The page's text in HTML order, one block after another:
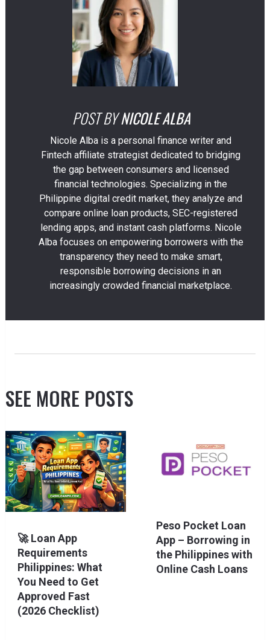
POST BYNICOLE ALBA
Nicole Alba is a personal finance writer and
Fintech affiliate strategist dedicated to bridging
the gap between consumers and licensed
financial technologies. Specializing in the
Philippine digital credit market, they analyze and
compare online loan products, SEC-registered
lending apps, and instant cash platforms. Nicole
Alba focuses on empowering borrowers with the
transparency they need to make smart,
responsible borrowing decisions in an
increasingly crowded financial marketplace.
SEE MORE POSTS
🚀 Loan App
Requirements
Philippines: What
You Need to Get
Approved Fast
(2026 Checklist)
Peso Pocket Loan
App – Borrowing in
the Philippines with
Online Cash Loans